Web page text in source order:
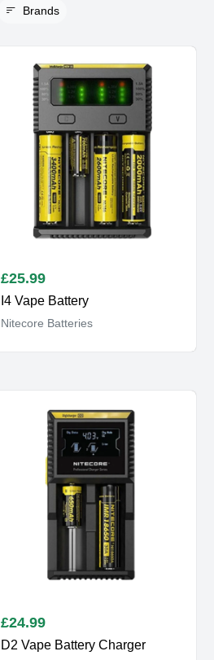
Brands
£25.99
I4 Vape Battery
Nitecore Batteries
£24.99
D2 Vape Battery Charger